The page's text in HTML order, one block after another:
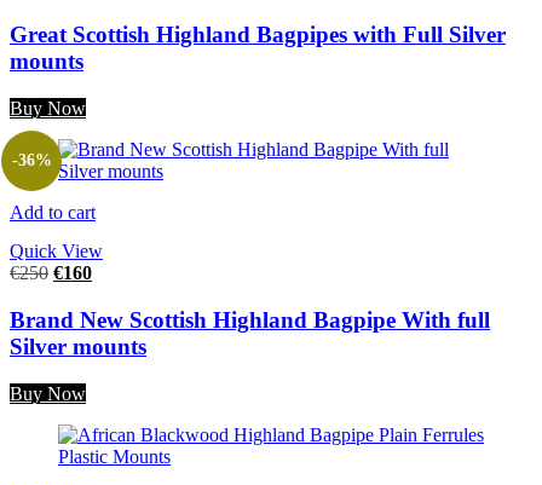
Great Scottish Highland Bagpipes with Full Silver
mounts
Buy Now
Add to cart
Quick View
-36%
€250 €160
Brand New Scottish Highland Bagpipe With full
Silver mounts
Buy Now